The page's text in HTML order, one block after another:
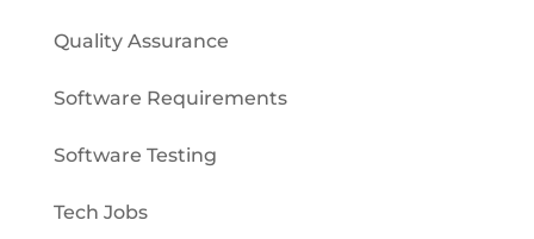
Quality Assurance
Software Requirements
Software Testing
Tech Jobs